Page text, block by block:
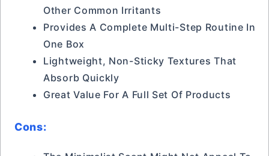
Other Common Irritants
Provides A Complete Multi-Step Routine In
One Box
Lightweight, Non-Sticky Textures That
Absorb Quickly
Great Value For A Full Set Of Products
Cons: